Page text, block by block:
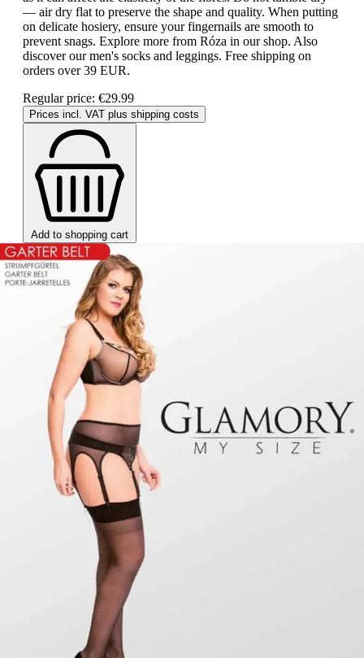
— air dry flat to preserve the shape and quality. When putting
on delicate hosiery, ensure your fingernails are smooth to
prevent snags. Explore more from Róza in our shop. Also
discover our men's socks and leggings. Free shipping on
orders over 39 EUR.
Regular price: €29.99
Prices incl. VAT plus shipping costs
Add to shopping cart